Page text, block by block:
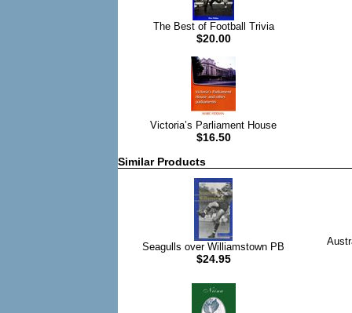
The Best of Football Trivia
$20.00
Victoria’s Parliament House
$16.50
Similar Products
Seagulls over Williamstown PB
$24.95